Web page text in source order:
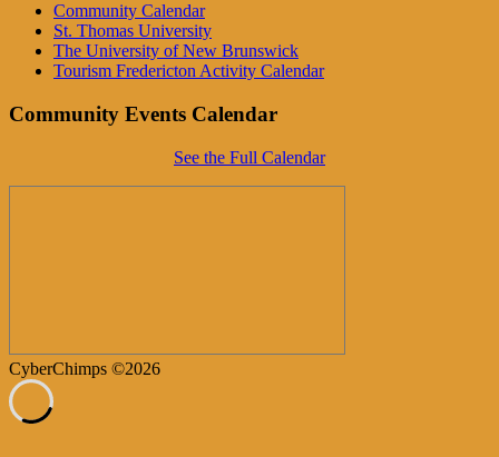
Community Calendar
St. Thomas University
The University of New Brunswick
Tourism Fredericton Activity Calendar
Community Events Calendar
See the Full Calendar
CyberChimps ©2026